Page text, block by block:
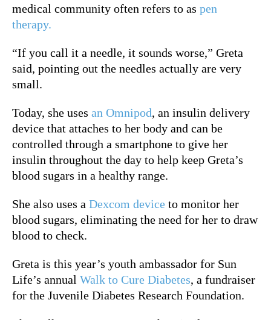
medical community often refers to as pen
therapy.
“If you call it a needle, it sounds worse,” Greta
said, pointing out the needles actually are very
small.
Today, she uses an Omnipod, an insulin delivery
device that attaches to her body and can be
controlled through a smartphone to give her
insulin throughout the day to help keep Greta’s
blood sugars in a healthy range.
She also uses a Dexcom device to monitor her
blood sugars, eliminating the need for her to draw
blood to check.
Greta is this year’s youth ambassador for Sun
Life’s annual Walk to Cure Diabetes, a fundraiser
for the Juvenile Diabetes Research Foundation.